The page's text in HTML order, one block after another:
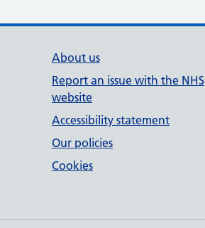
About us
Report an issue with the NHS
website
Accessibility statement
Our policies
Cookies